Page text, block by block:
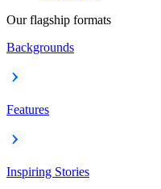
Our flagship formats
Backgrounds
Features
Inspiring Stories